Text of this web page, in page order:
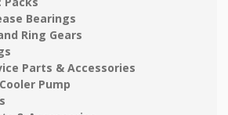
Bearings
Ring Gears
Parts & Accessories
Pump